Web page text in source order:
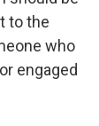
to the
who
engaged